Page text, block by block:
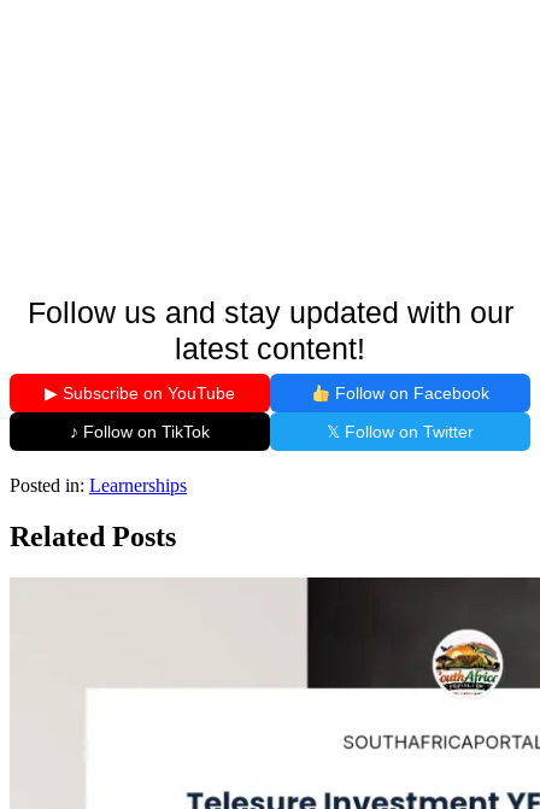
Follow us and stay updated with our
latest content!
▶ Subscribe on YouTube
Follow on Facebook
♪ Follow on TikTok
𝕏 Follow on Twitter
Posted in: Learnerships
Related Posts